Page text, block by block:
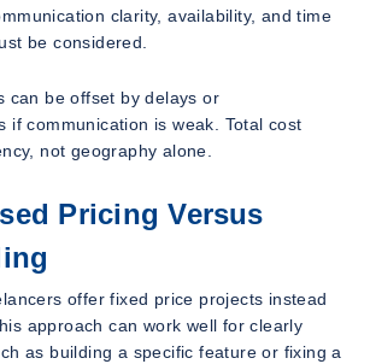
clarity, availability, and time
be considered.
can be offset by delays or
if communication is weak. Total cost
not geography alone.
Pricing Versus
offer fixed price projects instead
approach can work well for clearly
as building a specific feature or fixing a